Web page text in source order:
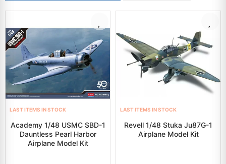
LAST ITEMS IN STOCK
Academy 1/48 USMC SBD-1
Dauntless Pearl Harbor
Airplane Model Kit
LAST ITEMS IN STOCK
Revell 1/48 Stuka Ju87G-1
Airplane Model Kit